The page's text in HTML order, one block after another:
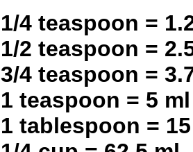
1/4 teaspoon =
1/2 teaspoon =
3/4 teaspoon =
1 teaspoon = 5 ml
1 tablespoon =